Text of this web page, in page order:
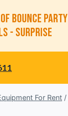
of Bounce Party
- Surprise
For Rent /